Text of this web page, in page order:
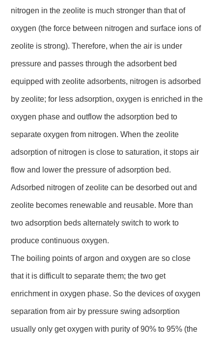
nitrogen in the zeolite is much stronger than that of
oxygen (the force between nitrogen and surface ions of
zeolite is strong). Therefore, when the air is under
pressure and passes through the adsorbent bed
equipped with zeolite adsorbents, nitrogen is adsorbed
by zeolite; for less adsorption, oxygen is enriched in the
oxygen phase and outflow the adsorption bed to
separate oxygen from nitrogen. When the zeolite
adsorption of nitrogen is close to saturation, it stops air
flow and lower the pressure of adsorption bed.
Adsorbed nitrogen of zeolite can be desorbed out and
zeolite becomes renewable and reusable. More than
two adsorption beds alternately switch to work to
produce continuous oxygen.
The boiling points of argon and oxygen are so close
that it is difficult to separate them; the two get
enrichment in oxygen phase. So the devices of oxygen
separation from air by pressure swing adsorption
usually only get oxygen with purity of 90% to 95% (the